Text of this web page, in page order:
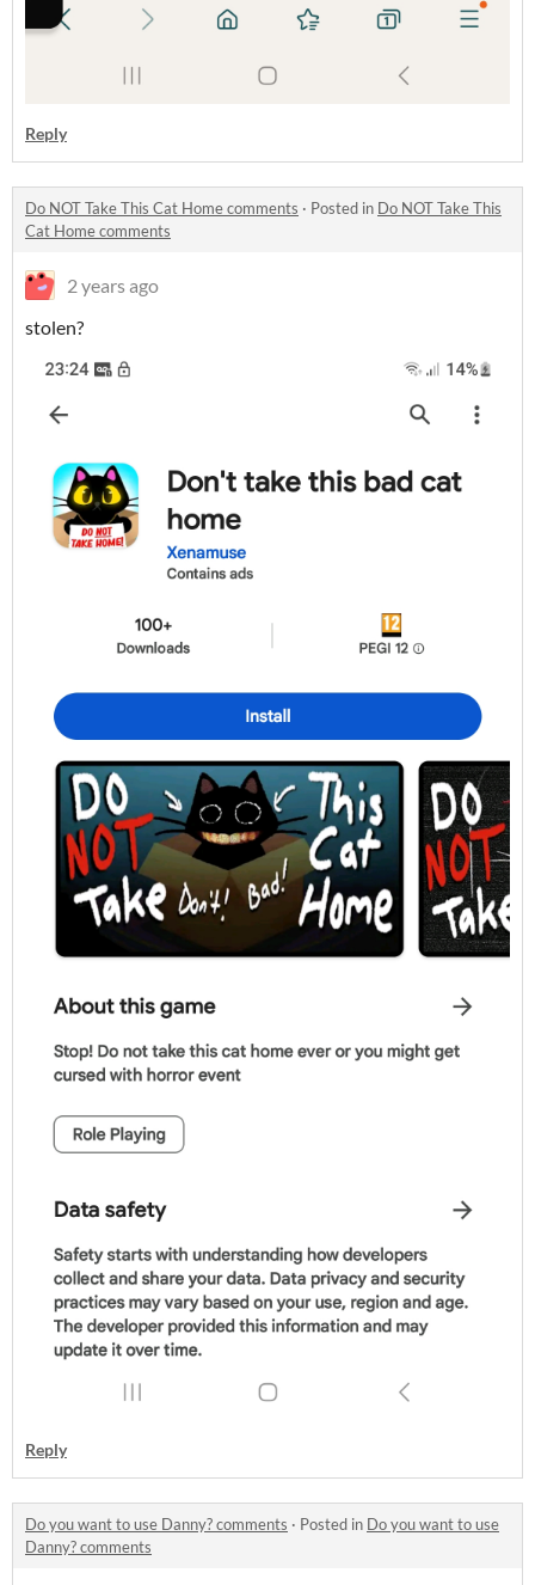
Reply
Do NOT Take This Cat Home comments · Posted in Do NOT Take This
Cat Home comments
2 years ago
stolen?
Reply
Do you want to use Danny? comments · Posted in Do you want to use
Danny? comments